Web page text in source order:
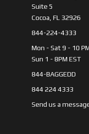
Suite 5
Cocoa, FL 32926
844-224-4333
Mon - Sat 9 - 10
Sun 1 - 8PM EST
844-BAGGEDD
844 224 4333
Send us a